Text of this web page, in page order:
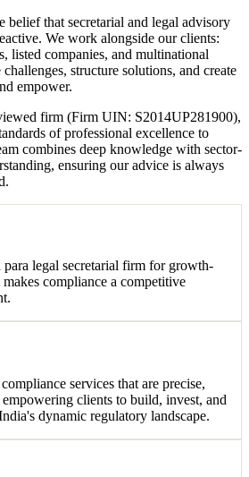
belief that secretarial and legal advisory
We work alongside our clients:
listed companies, and multinational
structure solutions, and create
empower.
firm (Firm UIN: S2014UP281900),
of professional excellence to
combines deep knowledge with sector-
ensuring our advice is always
para legal secretarial firm for growth-
makes compliance a competitive
services that are precise,
clients to build, invest, and
dynamic regulatory landscape.